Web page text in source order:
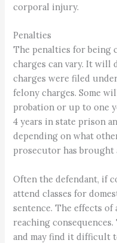
corporal injury.
Penalties
The penalties for being
charges can vary. It will
charges were filed
felony charges. Some
probation or up to one
4 years in state prison
depending on what
prosecutor has brought
Often the defendant, if
attend classes for
sentence. The effects of
reaching
and may find it difficult